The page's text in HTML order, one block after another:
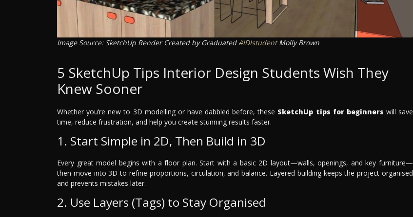
Image Source: SketchUp Render Created by Graduated #IDIstudentMolly Brown
5 SketchUp Tips Interior Design Students Wish They
Knew Sooner
Whether you’re new to 3D modelling or have dabbled before, these SketchUp tips for beginners will save
time, reduce frustration, and help you create stunning results faster.
1. Start Simple in 2D, Then Build in 3D
Every great model begins with a floor plan. Start with a basic 2D layout—walls, openings, and key furniture—
then move into 3D to refine proportions, circulation, and balance. Layered building keeps the project organised
and prevents mistakes later.
2. Use Layers (Tags) to Stay Organised